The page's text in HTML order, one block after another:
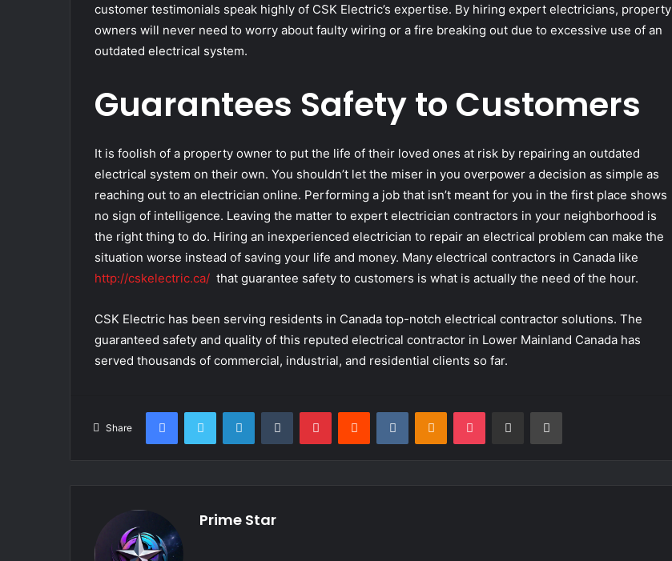
customer testimonials speak highly of CSK Electric’s expertise. By hiring expert electricians, property
owners will never need to worry about faulty wiring or a fire breaking out due to excessive use of an
outdated electrical system.
Guarantees Safety to Customers
It is foolish of a property owner to put the life of their loved ones at risk by repairing an outdated
electrical system on their own. You shouldn’t let the miser in you overpower a decision as simple as
reaching out to an electrician online. Performing a job that isn’t meant for you in the first place shows
no sign of intelligence. Leaving the matter to expert electrician contractors in your neighborhood is
the right thing to do. Hiring an inexperienced electrician to repair an electrical problem can make the
situation worse instead of saving your life and money. Many electrical contractors in Canada like
http://cskelectric.ca/ that guarantee safety to customers is what is actually the need of the hour.
CSK Electric has been serving residents in Canada top-notch electrical contractor solutions. The
guaranteed safety and quality of this reputed electrical contractor in Lower Mainland Canada has
served thousands of commercial, industrial, and residential clients so far.
Share
FacebookTwitter LinkedInTumblr PinterestReddit VKontakteOdnoklassniki
Pocket Share via Email Print
Prime Star